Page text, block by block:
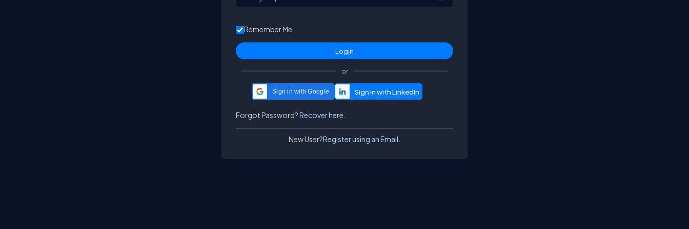
Remember Me
or
Sign in with Google
Forgot Password?Recover here.
New User?Register using an Email.